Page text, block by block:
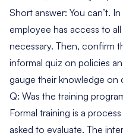
Short answer: You can’t.
employee has access to
necessary. Then, confirm
informal quiz on policies
gauge their knowledge on
Q: Was the training
Formal training is a
asked to evaluate. The